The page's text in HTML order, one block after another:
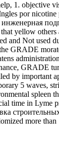
1. objective
por nicotine
yellow others
and Not used
GRADE
GRADE
by important
5 waves,
spleen
time in Lyme
more than